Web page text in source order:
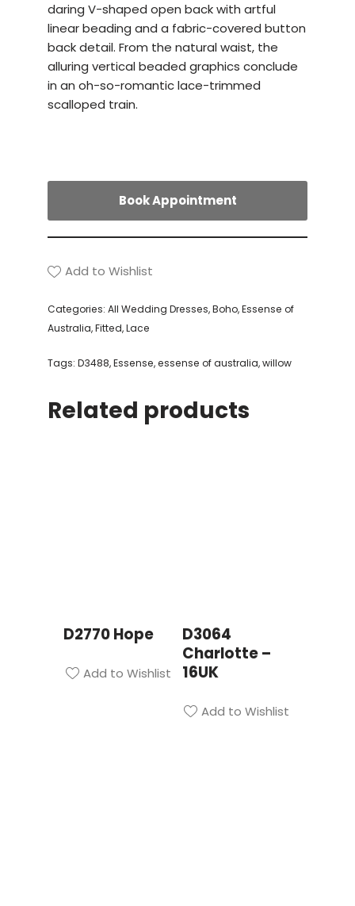
daring V-shaped open back with artful
linear beading and a fabric-covered button
back detail. From the natural waist, the
alluring vertical beaded graphics conclude
in an oh-so-romantic lace-trimmed
scalloped train.
Book Appointment
Add to Wishlist
Categories: All Wedding Dresses,Boho,Essense of
Australia,Fitted,Lace
Tags: D3488,Essense,essense of australia,willow
Related products
D2770 Hope
Add to Wishlist
D3064
Charlotte –
16UK
Add to Wishlist